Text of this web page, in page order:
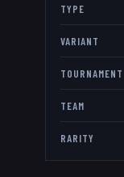
TYPE
VARIANT
TOURNAMENT
TEAM
RARITY